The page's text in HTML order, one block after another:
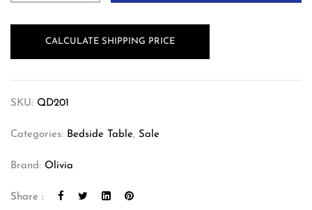
CALCULATE SHIPPING PRICE
SKU: QD201
Categories: Bedside Table, Sale
Brand: Olivia
Share :